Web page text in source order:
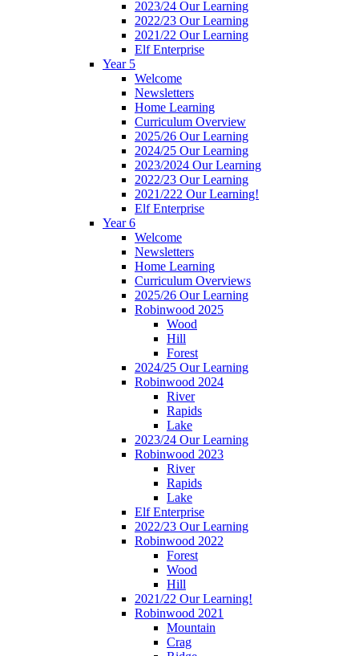
2023/24 Our Learning
2022/23 Our Learning
2021/22 Our Learning
Elf Enterprise
Year 5
Welcome
Newsletters
Home Learning
Curriculum Overview
2025/26 Our Learning
2024/25 Our Learning
2023/2024 Our Learning
2022/23 Our Learning
2021/222 Our Learning!
Elf Enterprise
Year 6
Welcome
Newsletters
Home Learning
Curriculum Overviews
2025/26 Our Learning
Robinwood 2025
Wood
Hill
Forest
2024/25 Our Learning
Robinwood 2024
River
Rapids
Lake
2023/24 Our Learning
Robinwood 2023
River
Rapids
Lake
Elf Enterprise
2022/23 Our Learning
Robinwood 2022
Forest
Wood
Hill
2021/22 Our Learning!
Robinwood 2021
Mountain
Crag